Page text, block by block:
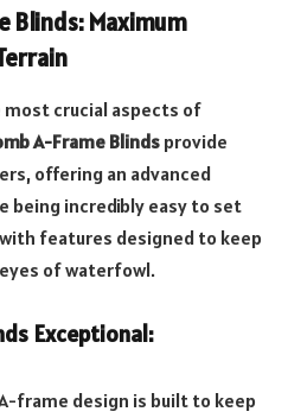
Blinds: Maximum
crucial aspects of
A-Frame Blindsprovide
offering an advanced
being incredibly easy to set
features designed to keep
of waterfowl.
Exceptional:
frame design is built to keep